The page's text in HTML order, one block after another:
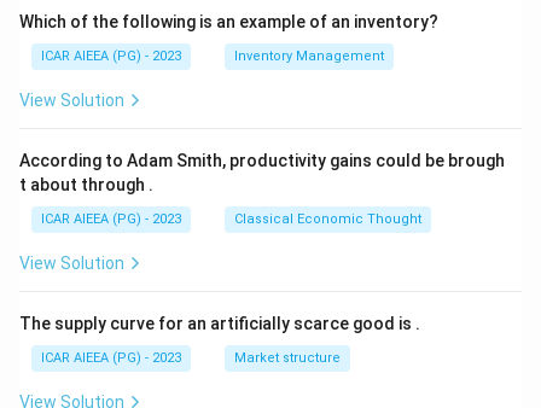
Which of the following is an example of an inventory?
ICAR AIEEA (PG) - 2023 Inventory Management
View Solution
According to Adam Smith, productivity gains could be brough
t about through .
ICAR AIEEA (PG) - 2023 Classical Economic Thought
View Solution
The supply curve for an artificially scarce good is .
ICAR AIEEA (PG) - 2023 Market structure
View Solution